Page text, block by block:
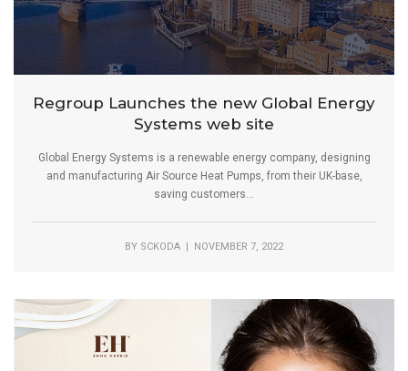
Regroup Launches the new Global Energy
Systems web site
Global Energy Systems is a renewable energy company, designing
and manufacturing Air Source Heat Pumps, from their UK-base,
saving customers...
BY SCKODA | NOVEMBER 7, 2022